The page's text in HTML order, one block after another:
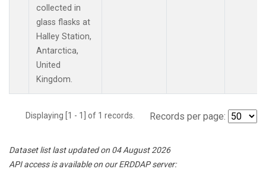
collected in
glass flasks at
Halley Station,
Antarctica,
United
Kingdom.
Displaying [1 - 1] of 1 records. Records per page:
Dataset list last updated on 04 August 2026
API access is available on our ERDDAP server: